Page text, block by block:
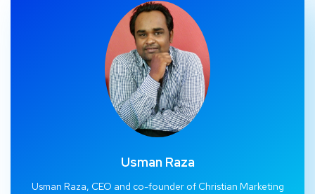
Usman Raza
Usman Raza, CEO and co-founder of Christian Marketing